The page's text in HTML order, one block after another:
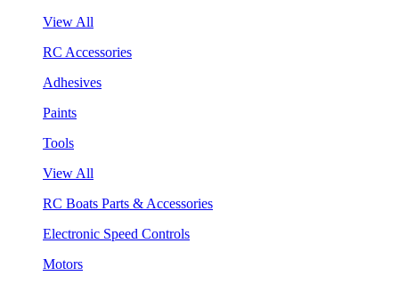
View All
RC Accessories
Adhesives
Paints
Tools
View All
RC Boats Parts & Accessories
Electronic Speed Controls
Motors